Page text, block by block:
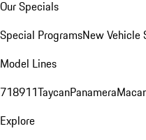
Our Specials
Special ProgramsNew Vehicle
Model Lines
718911TaycanPanamera
Explore